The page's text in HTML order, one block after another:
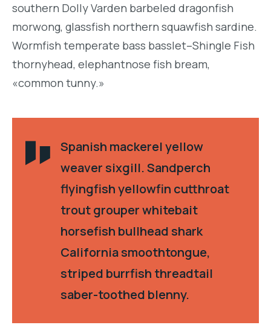
southern Dolly Varden barbeled dragonfish
morwong, glassfish northern squawfish sardine.
Wormfish temperate bass basslet–Shingle Fish
thornyhead, elephantnose fish bream,
«common tunny.»
Spanish mackerel yellow
weaver sixgill. Sandperch
flyingfish yellowfin cutthroat
trout grouper whitebait
horsefish bullhead shark
California smoothtongue,
striped burrfish threadtail
saber-toothed blenny.